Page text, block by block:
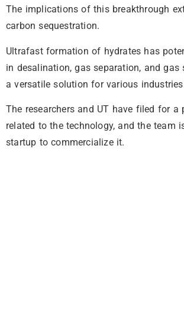
The implications of this breakthrough
carbon sequestration.
Ultrafast formation of hydrates has
in desalination, gas separation, and gas
a versatile solution for various
The researchers and UT have filed for a
related to the technology, and the team
startup to commercialize it.